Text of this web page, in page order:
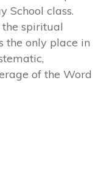
School class.
spiritual
the only place in
of the Word